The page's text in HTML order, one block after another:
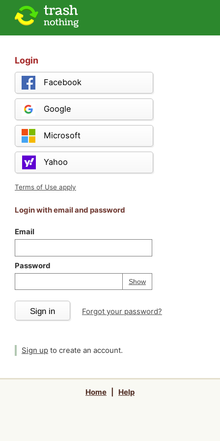
Login
Facebook
Google
Microsoft
Yahoo
Terms of Use apply
Login with email and password
Email
Password
ShowPassword
Your password is
Sign in Forgot your password?
Sign up to create an account.
Home Help